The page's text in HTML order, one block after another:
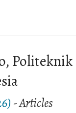
- Articles